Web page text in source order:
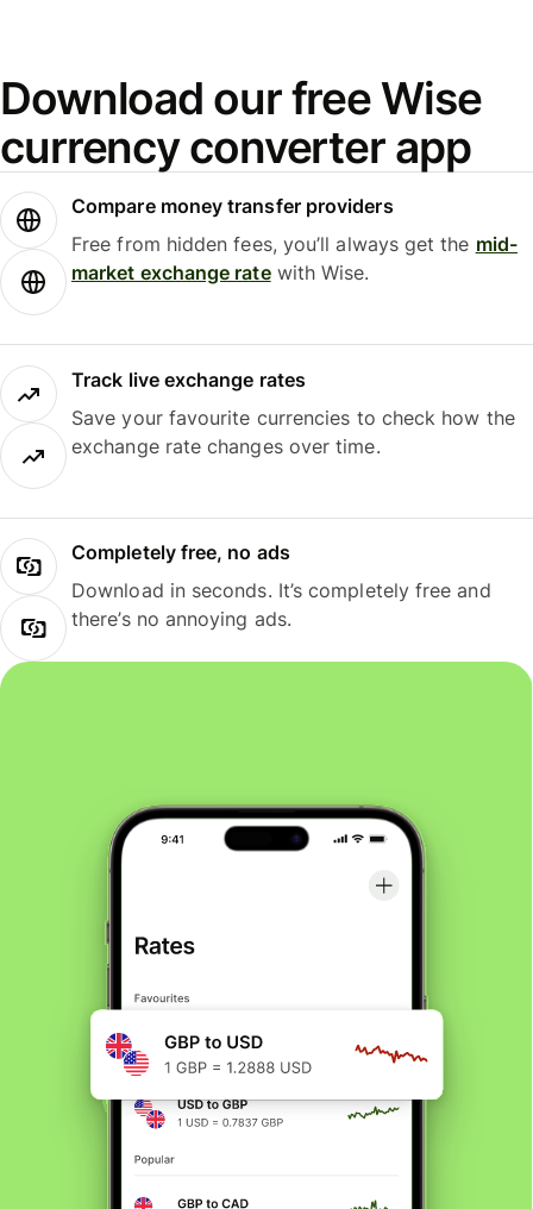
Download our free Wise
currency converter app
Compare money transfer providers
Free from hidden fees, you’ll always get the mid-
market exchange ratewith Wise.
Track live exchange rates
Save your favourite currencies to check how the
exchange rate changes over time.
Completely free, no ads
Download in seconds. It’s completely free and
there’s no annoying ads.